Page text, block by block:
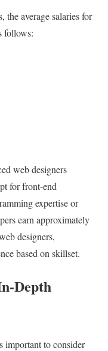
the average salaries for
follows:
web designers
for front-end
expertise or
earn approximately
designers,
based on skillset.
Depth
important to consider